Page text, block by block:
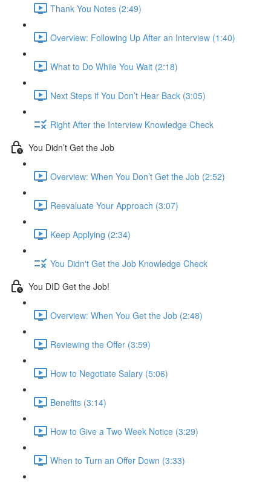
Thank You Notes (2:49)
Overview: Following Up After an Interview (1:40)
What to Do While You Wait (2:18)
Next Steps if You Don’t Hear Back (3:05)
Right After the Interview Knowledge Check
You Didn’t Get the Job
Overview: When You Don’t Get the Job (2:52)
Reevaluate Your Approach (3:07)
Keep Applying (2:34)
You Didn't Get the Job Knowledge Check
You DID Get the Job!
Overview: When You Get the Job (2:48)
Reviewing the Offer (3:59)
How to Negotiate Salary (5:06)
Benefits (3:14)
How to Give a Two Week Notice (3:29)
When to Turn an Offer Down (3:33)